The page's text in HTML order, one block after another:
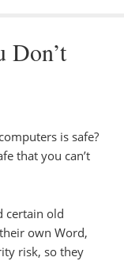
Don’t
is safe?
that you can’t
certain old
own Word,
risk, so they